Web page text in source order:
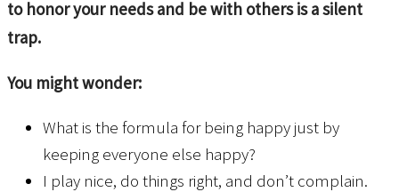
to honor your needs and be with others is a silent
trap.
You might wonder:
What is the formula for being happy just by
keeping everyone else happy?
I play nice, do things right, and don’t complain.